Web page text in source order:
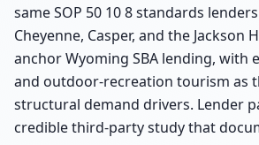
same SOP 50 10 8 standards
Cheyenne, Casper, and the Jackson
anchor Wyoming SBA lending, with
and outdoor-recreation tourism as
structural demand drivers. Lender
credible third-party study that